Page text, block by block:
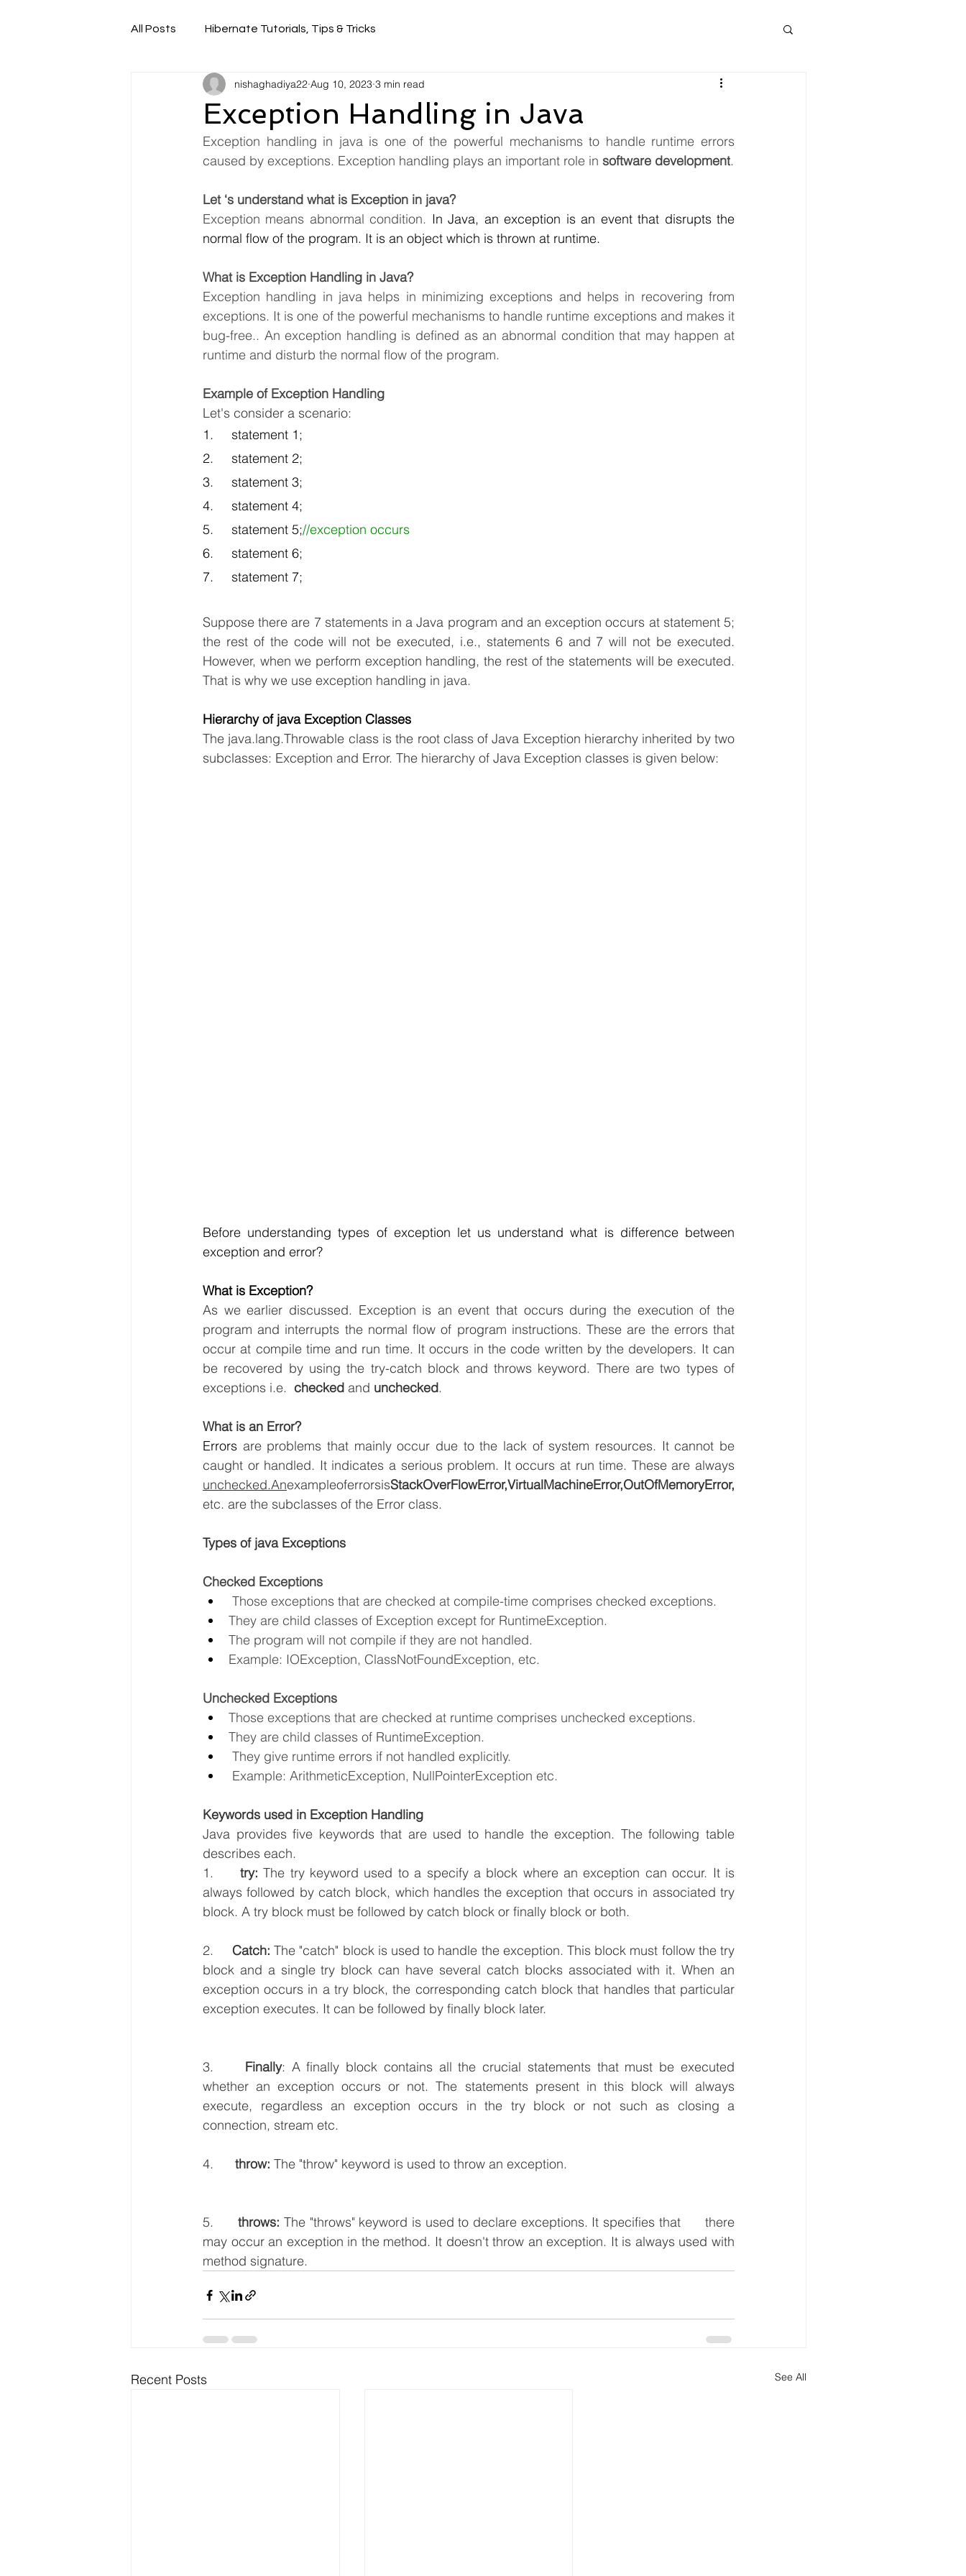
All Posts Hibernate Tutorials, Tips & Tricks
Exception Handling in Java
nishaghadiya22 Aug 10, 2023 3 min read
Exception handling in java is one of the powerful mechanisms to handle runtime errors
caused by exceptions. Exception handling plays an important role in software development.
Let ‘s understand what is Exception in java?
Exception means abnormal condition. In Java, an exception is an event that disrupts the
normal flow of the program. It is an object which is thrown at runtime.
What is Exception Handling in Java?
Exception handling in java helps in minimizing exceptions and helps in recovering from
exceptions. It is one of the powerful mechanisms to handle runtime exceptions and makes it
bug-free.. An exception handling is defined as an abnormal condition that may happen at
runtime and disturb the normal flow of the program.
Example of Exception Handling
Let's consider a scenario:
1.     statement 1;
2.     statement 2;
3.     statement 3;
4.     statement 4;
5.     statement 5;//exception occurs
6.     statement 6;
7.     statement 7;
Suppose there are 7 statements in a Java program and an exception occurs at statement 5;
the rest of the code will not be executed, i.e., statements 6 and 7 will not be executed.
However, when we perform exception handling, the rest of the statements will be executed.
That is why we use exception handling in java.
Hierarchy of java Exception Classes
The java.lang.Throwable class is the root class of Java Exception hierarchy inherited by two
subclasses: Exception and Error. The hierarchy of Java Exception classes is given below:
Before understanding types of exception let us understand what is difference between
exception and error?
What is Exception?
As we earlier discussed. Exception is an event that occurs during the execution of the
program and interrupts the normal flow of program instructions. These are the errors that
occur at compile time and run time. It occurs in the code written by the developers. It can
be recovered by using the try-catch block and throws keyword. There are two types of
exceptions i.e. checked and unchecked.
What is an Error?
Errors are problems that mainly occur due to the lack of system resources. It cannot be
unchecked.Anexampleoferrorsis
etc. are the subclasses of the Error class.
Types of java Exceptions
Checked Exceptions
Those exceptions that are checked at compile-time comprises checked exceptions.
They are child classes of Exception except for RuntimeException.
The program will not compile if they are not handled.
Example: IOException, ClassNotFoundException, etc.
Unchecked Exceptions
Those exceptions that are checked at runtime comprises unchecked exceptions.
They are child classes of RuntimeException.
They give runtime errors if not handled explicitly.
Example: ArithmeticException, NullPointerException etc.
Keywords used in Exception Handling
Java provides five keywords that are used to handle the exception. The following table
describes each.
1. try: The try keyword used to a specify a block where an exception can occur. It is
always followed by catch block, which handles the exception that occurs in associated try
block. A try block must be followed by catch block or finally block or both.
2. Catch: The "catch" block is used to handle the exception. This block must follow the try
block and a single try block can have several catch blocks associated with it. When an
exception occurs in a try block, the corresponding catch block that handles that particular
exception executes. It can be followed by finally block later.
3. Finally: A finally block contains all the crucial statements that must be executed
whether an exception occurs or not. The statements present in this block will always
execute, regardless an exception occurs in the try block or not such as closing a
connection, stream etc.
4. throw: The "throw" keyword is used to throw an exception.
5. throws: The "throws" keyword is used to declare exceptions. It specifies that      there
may occur an exception in the method. It doesn't throw an exception. It is always used with
method signature.
Recent Posts See All